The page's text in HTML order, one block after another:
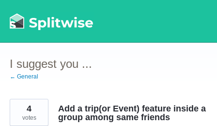
to
content
I suggest you ...
← General
Add a trip(or Event) feature inside a
group among same friends
4
votes